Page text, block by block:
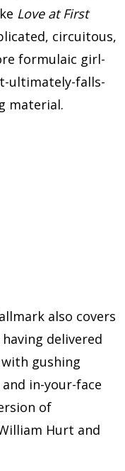
Love at First
circuitous,
formulaic girl-
ultimately-falls-
material.
also covers
delivered
gushing
in-your-face
of
Hurt and